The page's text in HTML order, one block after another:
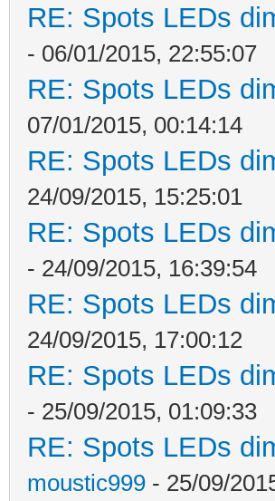
RE: Spots LEDs
- 06/01/2015, 22:55:07
RE: Spots LEDs
07/01/2015, 00:14:14
RE: Spots LEDs
24/09/2015, 15:25:01
RE: Spots LEDs
- 24/09/2015, 16:39:54
RE: Spots LEDs
24/09/2015, 17:00:12
RE: Spots LEDs
- 25/09/2015, 01:09:33
RE: Spots LEDs
moustic999 - 25/09/